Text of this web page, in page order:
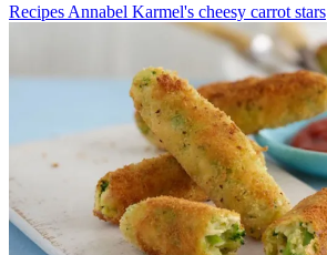
Recipes Annabel Karmel's cheesy carrot stars